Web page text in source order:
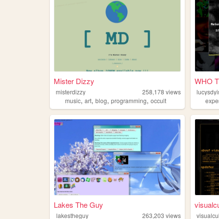
Mister Dizzy
misterdizzy 258,178 views
music, art, blog, programming, occult
WHO
Lakes The Guy
lakestheguy 263,203 views